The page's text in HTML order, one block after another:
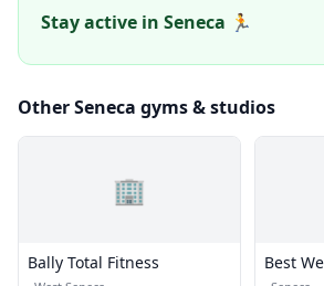
Stay active in Seneca 🏃
Other Seneca gyms & studios
🏢
Bally Total Fitness Best